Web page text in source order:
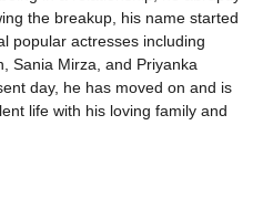
the breakup, his name started
popular actresses including
Sania Mirza, and Priyanka
day, he has moved on and is
life with his loving family and